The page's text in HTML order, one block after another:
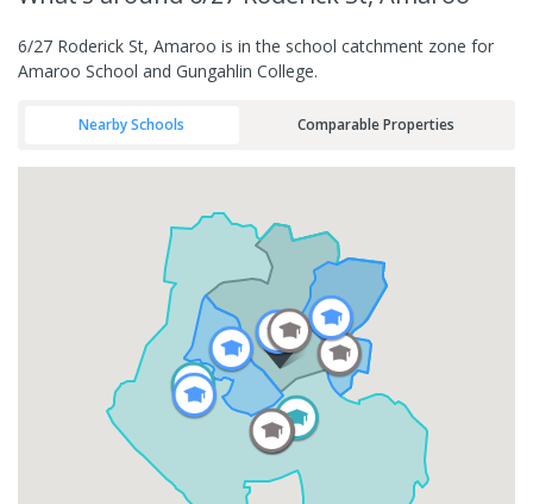
6/27 Roderick St, Amaroo is in the school catchment zone for
Amaroo School and Gungahlin College.
Nearby Schools Comparable Properties